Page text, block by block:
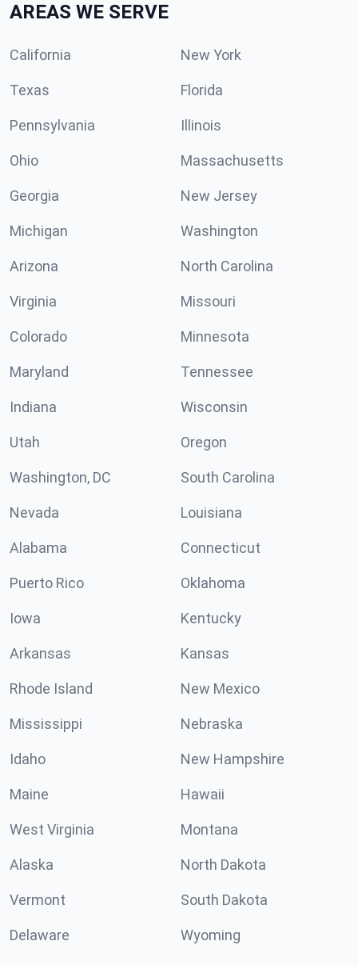
AREAS WE SERVE
California New York
Texas Florida
Pennsylvania Illinois
Ohio Massachusetts
Georgia New Jersey
Michigan Washington
Arizona North Carolina
Virginia Missouri
Colorado Minnesota
Maryland Tennessee
Indiana Wisconsin
Utah Oregon
Washington, DC South Carolina
Nevada Louisiana
Alabama Connecticut
Puerto Rico Oklahoma
Iowa Kentucky
Arkansas Kansas
Rhode Island New Mexico
Mississippi Nebraska
Idaho New Hampshire
Maine Hawaii
West Virginia Montana
Alaska North Dakota
Vermont South Dakota
Delaware Wyoming